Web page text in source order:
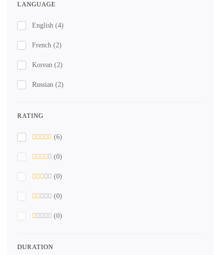
LANGUAGE
English (4)
French (2)
Korean (2)
Russian (2)
RATING
(6)
(0)
(0)
(0)
(0)
DURATION